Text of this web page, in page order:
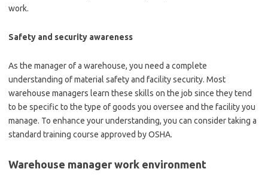
work.
Safety and security awareness
As the manager of a warehouse, you need a complete
understanding of material safety and facility security. Most
warehouse managers learn these skills on the job since they tend
to be specific to the type of goods you oversee and the facility you
manage. To enhance your understanding, you can consider taking a
standard training course approved by OSHA.
Warehouse manager work environment